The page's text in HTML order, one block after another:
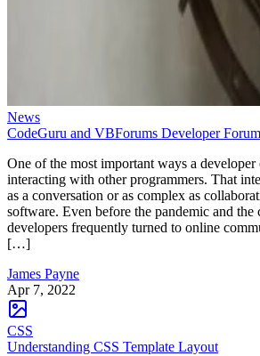
News
CodeGuru and VBForums Developer
One of the most important ways a
interacting with other programmers. That
as a conversation or as complex as
software. Even before the pandemic and
developers frequently turned to online
[…]
James Payne
Apr 7, 2022
CSS
Understanding CSS Template Layout